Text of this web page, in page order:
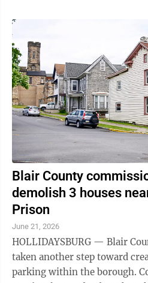
Blair County
demolish 3 houses
Prison
June 21, 2026
HOLLIDAYSBURG — Blair
taken another step toward
parking within the borough. Commissioners